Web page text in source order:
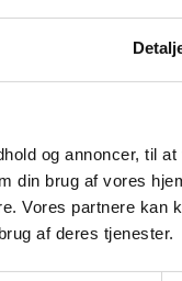
og annoncer, til
din brug af vores
Vores partnere
af deres tjenester.